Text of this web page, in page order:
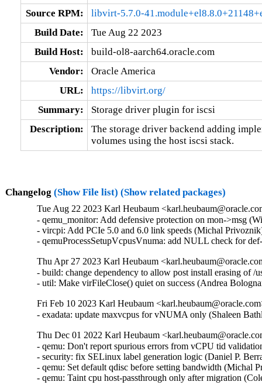
Source RPM:
libvirt-5.7.0-
Build Date:
Tue Aug 22 2023
Build Host:
build-ol8-aarch64.oracle.com
Vendor:
Oracle America
URL:
https://libvirt.org/
Summary:
Storage driver plugin for iscsi
Description:
The storage driver backend adding
volumes using the host iscsi stack.
Changelog (Show File list) (Show related packages)
Tue Aug 22 2023 Karl Heubaum
- qemu_monitor: Add defensive protection on mon->msg
- vircpi: Add PCIe 5.0 and 6.0 link speeds (Michal
- qemuProcessSetupVcpusVnuma: add NULL check for
Thu Apr 27 2023 Karl Heubaum
- build: change dependency to allow post install erasing of
- util: Make virFileClose() quiet on success (Andrea
Fri Feb 10 2023 Karl Heubaum
- exadata: update maxvcpus for vNUMA only (Shaleen
Thu Dec 01 2022 Karl Heubaum
- qemu: Don't report spurious errors from vCPU tid
- security: fix SELinux label generation logic (Daniel P.
- qemu: Set default qdisc before setting bandwidth (Michal
- qemu: Taint cpu host-passthrough only after migration